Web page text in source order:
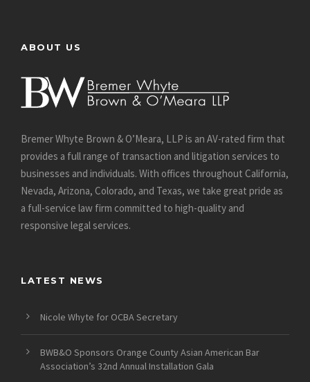
ABOUT US
Bremer Whyte Brown & O’Meara, LLP is an AV-rated firm that
provides a full range of transaction and litigation services to
businesses and individuals. With offices throughout California,
Nevada, Arizona, Colorado, and Texas, we take great pride as
a full-service law firm committed to high-quality and
responsive legal services.
LATEST NEWS
Nicole Whyte for OCBA Secretary
BWB&O Sponsors Orange County Asian American Bar
Association’s 32nd Annual Installation Gala